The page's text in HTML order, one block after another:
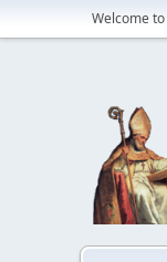
Welcome to